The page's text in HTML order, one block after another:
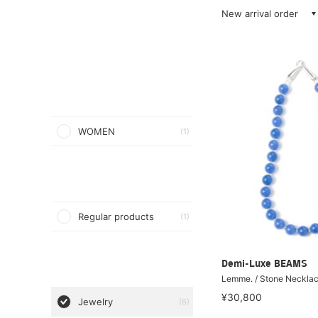
WOMEN (1)
Regular products (1)
Jewelry (6)
New arrival order
Demi-Luxe BEAMS
Lemme. / Stone
¥30,800